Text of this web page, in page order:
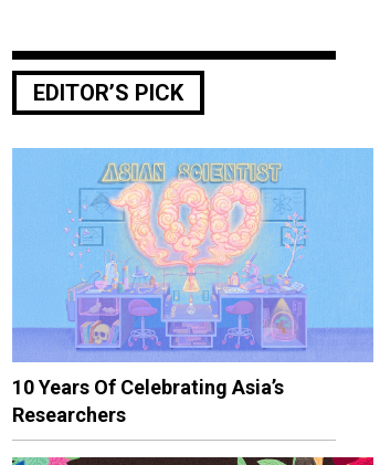
EDITOR’S PICK
10 Years Of Celebrating Asia’s
Researchers